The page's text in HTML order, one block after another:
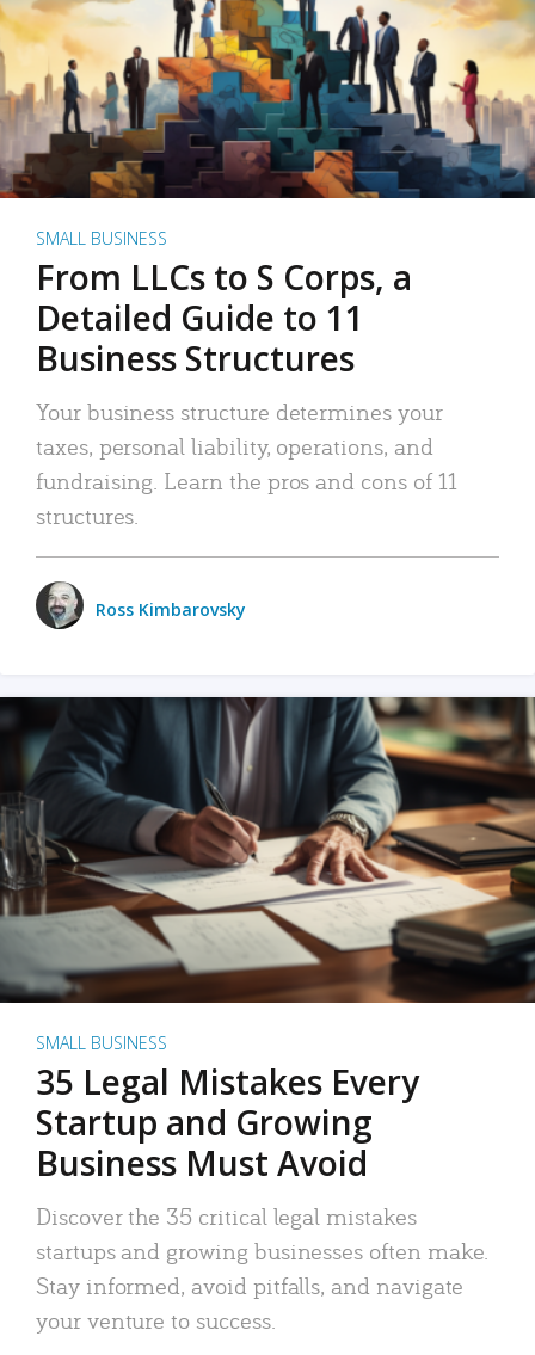
SMALL BUSINESS
From LLCs to S Corps, a
Detailed Guide to 11
Business Structures
Your business structure determines your
taxes, personal liability, operations, and
fundraising. Learn the pros and cons of 11
structures.
Ross Kimbarovsky
SMALL BUSINESS
35 Legal Mistakes Every
Startup and Growing
Business Must Avoid
Discover the 35 critical legal mistakes
startups and growing businesses often make.
Stay informed, avoid pitfalls, and navigate
your venture to success.